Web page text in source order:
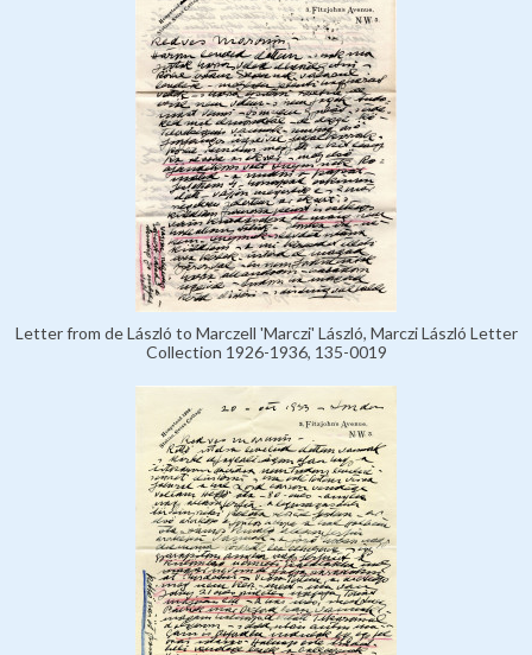
Letter from de László to Marczell 'Marczi' László, Marczi László Letter
Collection 1926-1936, 135-0019